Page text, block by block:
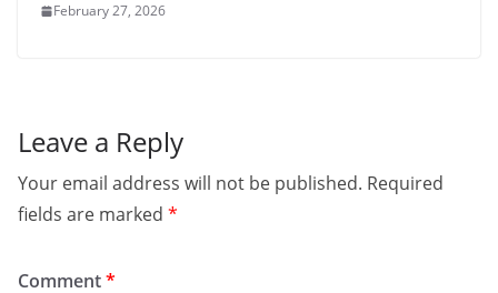
February 27, 2026
Leave a Reply
Your email address will not be published. Required
fields are marked *
Comment*